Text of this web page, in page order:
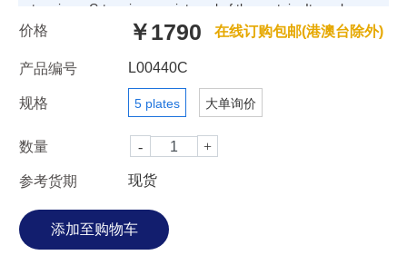
terminus, C-terminus, or internal of the protein. It can be
applied for analysis of different length of His tag including
His).The plate demonstrate high sensitivity and high binding
capacity. The capacity and sensitivity varies, depending on
protein size, structure and solution buffer. Generally,
proteins with lower molecular weight (M.W) can be more
sensitive to the His antibody plate than ones with higher
M.W. Compared with Nickel Coated Plate, the affinity plate
with several common used reagents such as EDTA,
imidazole and β-ME.
价格 ￥1790 在线订购包邮(港澳台除外)
产品编号 L00440C
规格 5 plates 大单询价
数量
参考货期 现货